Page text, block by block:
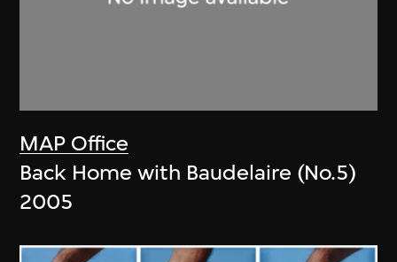
MAP Office
Back Home with Baudelaire (No.5)
2005